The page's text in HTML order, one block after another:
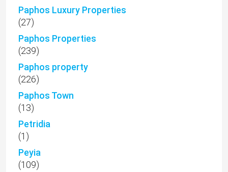
Paphos Luxury Properties
(27)
Paphos Properties
(239)
Paphos property
(226)
Paphos Town
(13)
Petridia
(1)
Peyia
(109)